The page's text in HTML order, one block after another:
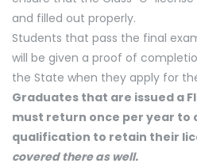
and filled out properly.
Students that pass the final
will be given a proof of
the State when they apply for the
Graduates that are issued a
must return once per year to
qualification to retain their
covered there as well.